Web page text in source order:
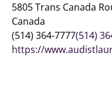
5805 Trans Canada
Canada
(514) 364-7777(514)
https://